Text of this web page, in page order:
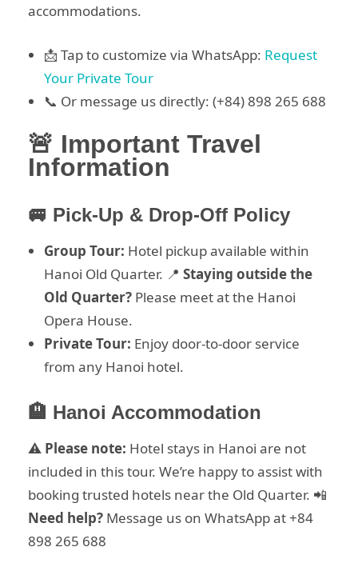
accommodations.
📩 Tap to customize via WhatsApp: Request
Your Private Tour
📞 Or message us directly: (+84) 898 265 688
🚨 Important Travel
Information
🚐 Pick-Up & Drop-Off Policy
Group Tour: Hotel pickup available within
Hanoi Old Quarter. 📍 Staying outside the
Old Quarter? Please meet at the Hanoi
Opera House.
Private Tour: Enjoy door-to-door service
from any Hanoi hotel.
🏨 Hanoi Accommodation
⚠️ Please note: Hotel stays in Hanoi are not
included in this tour. We’re happy to assist with
booking trusted hotels near the Old Quarter. 📲
Need help? Message us on WhatsApp at +84
898 265 688